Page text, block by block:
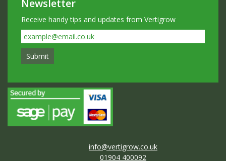
Newsletter
Receive handy tips and updates from Vertigrow
info@vertigrow.co.uk
01904 400092